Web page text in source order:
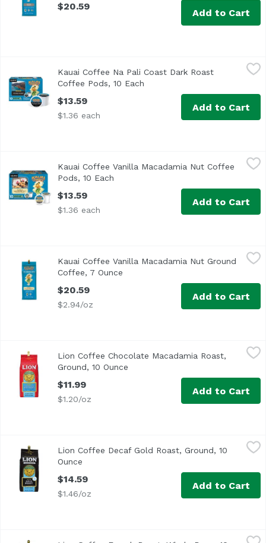
$20.59
Add to Cart
Kauai Coffee Na Pali Coast Dark Roast Coffee Pods, 10
Enjoy the great taste and convenience of single-serve
Kauai Coffee Na Pali Coast Dark Roast
Coffee Pods, 10 Each
$13.59
$1.36 each
Add to Cart
Kauai Coffee Vanilla Macadamia Nut Coffee Pods, 10 Each
Enjoy the great taste and convenience of single-serve
Kauai Coffee Vanilla Macadamia Nut Coffee
Pods, 10 Each
$13.59
$1.36 each
Add to Cart
Kauai Coffee Vanilla Macadamia Nut Ground Coffee, 7
<ul> <li>Vanilla Macadamia Nut flavored</li>
Kauai Coffee Vanilla Macadamia Nut Ground
Coffee, 7 Ounce
$20.59
$2.94/oz
Add to Cart
Lion Coffee Chocolate Macadamia Roast, Ground, 10
Lion Coffee Chocolate Macadamia Roast,
Ground, 10 Ounce
$11.99
$1.20/oz
Add to Cart
$14.59
Lion Coffee Decaf Gold Roast, Ground, 10
Ounce
$14.59
$1.46/oz
Add to Cart
$11.99